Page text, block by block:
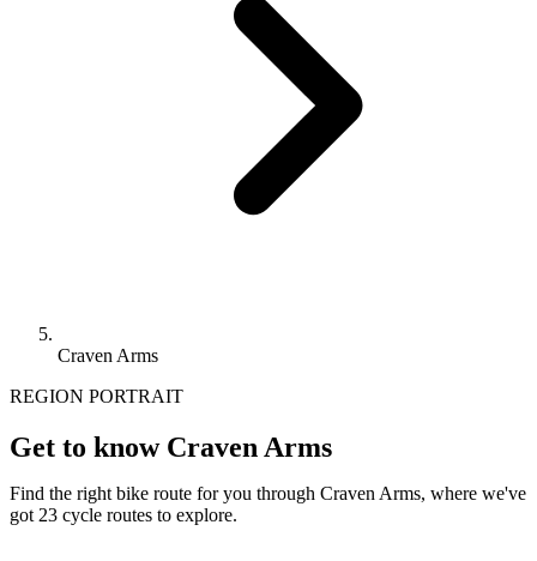
Craven Arms
REGION PORTRAIT
Get to know Craven Arms
Find the right bike route for you through Craven Arms, where we've
got 23 cycle routes to explore.